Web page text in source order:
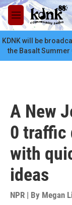
Skip to main
M
e
n
u
KDNK will be
the Basalt
A New
0 traffic
with
ideas
NPR | By Megan